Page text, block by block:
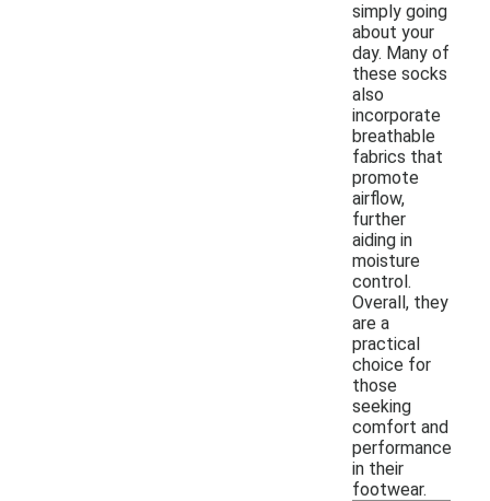
simply going
about your
day. Many of
these socks
also
incorporate
breathable
fabrics that
promote
airflow,
further
aiding in
moisture
control.
Overall, they
are a
practical
choice for
those
seeking
comfort and
performance
in their
footwear.